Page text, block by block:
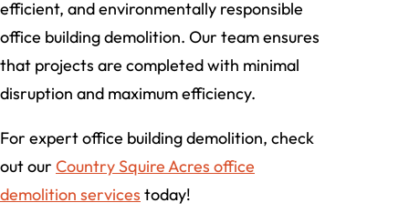
efficient, and environmentally responsible
office building demolition. Our team ensures
that projects are completed with minimal
disruption and maximum efficiency.
For expert office building demolition, check
out our Country Squire Acres office
demolition services today!